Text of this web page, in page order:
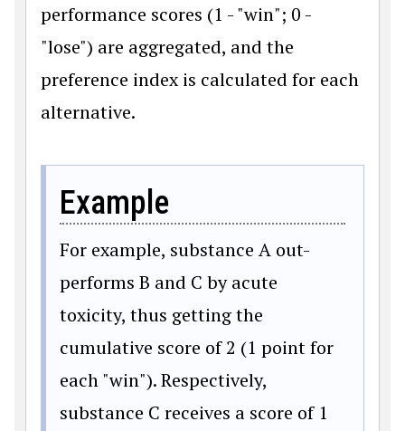
performance scores (1 - "win"; 0 -
"lose") are aggregated, and the
preference index is calculated for each
alternative.
Example
For example, substance A out-
performs B and C by acute
toxicity, thus getting the
cumulative score of 2 (1 point for
each "win"). Respectively,
substance C receives a score of 1